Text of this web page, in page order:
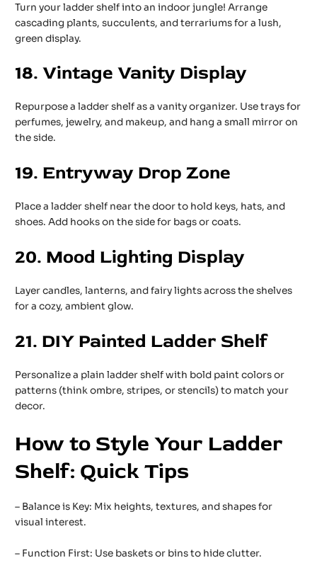
Turn your ladder shelf into an indoor jungle! Arrange
cascading plants, succulents, and terrariums for a lush,
green display.
18. Vintage Vanity Display
Repurpose a ladder shelf as a vanity organizer. Use trays for
perfumes, jewelry, and makeup, and hang a small mirror on
the side.
19. Entryway Drop Zone
Place a ladder shelf near the door to hold keys, hats, and
shoes. Add hooks on the side for bags or coats.
20. Mood Lighting Display
Layer candles, lanterns, and fairy lights across the shelves
for a cozy, ambient glow.
21. DIY Painted Ladder Shelf
Personalize a plain ladder shelf with bold paint colors or
patterns (think ombre, stripes, or stencils) to match your
decor.
How to Style Your Ladder
Shelf: Quick Tips
– Balance is Key: Mix heights, textures, and shapes for
visual interest.
– Function First: Use baskets or bins to hide clutter.